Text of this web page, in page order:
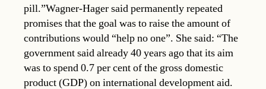
pill.”Wagner-Hager said permanently repeated
promises that the goal was to raise the amount of
contributions would “help no one”. She said: “The
government said already 40 years ago that its aim
was to spend 0.7 per cent of the gross domestic
product (GDP) on international development aid.